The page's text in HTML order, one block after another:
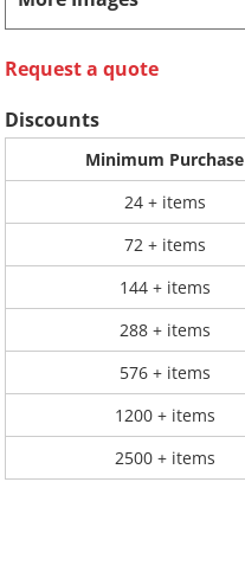
Request a quote
Discounts
Minimum Purchase
24 + items
72 + items
144 + items
288 + items
576 + items
1200 + items
2500 + items